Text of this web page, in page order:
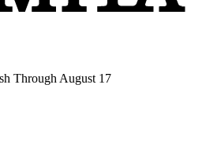
Through August 17